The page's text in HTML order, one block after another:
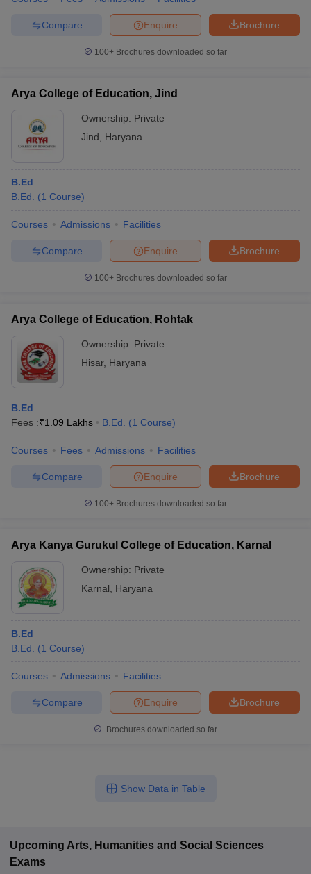
Brochure
Enquire
Compare
100+ Brochures downloaded so far
Arya College of Education, Jind
Ownership: Private
Jind
Haryana
B.Ed
B.Ed.
(1 Course)
Courses Admissions Facilities
Brochure
Enquire
Compare
100+ Brochures downloaded so far
Arya College of Education, Rohtak
Ownership: Private
Hisar, Haryana
B.Ed
Fees :₹1.09 Lakhs B.Ed. (1 Course)
Courses Fees Admissions Facilities
Brochure
Enquire
Compare
100+ Brochures downloaded so far
Arya Kanya Gurukul College of Education, Karnal
Ownership: Private
Karnal
Haryana
B.Ed
B.Ed.
(1 Course)
Courses Admissions Facilities
Brochure
Enquire
Compare
Brochures downloaded so far
Show Data in Table
Upcoming Arts, Humanities and Social Sciences
Exams